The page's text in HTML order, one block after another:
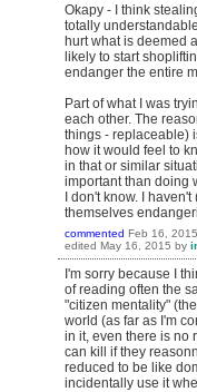
Okapy - I think
totally
hurt what is deemed
likely to start
endanger the entire
Part of what I was
each other. The
things - replaceable)
how it would feel to
in that or similar
important than doing
I don't know. I
themselves
commented Feb 16, 2015
edited May 16, 2015 by
I'm sorry because I
of reading often the
"citizen mentality"
world (as far as I'm
in it, even there is no
can kill if they
reduced to be like
incidentally use it